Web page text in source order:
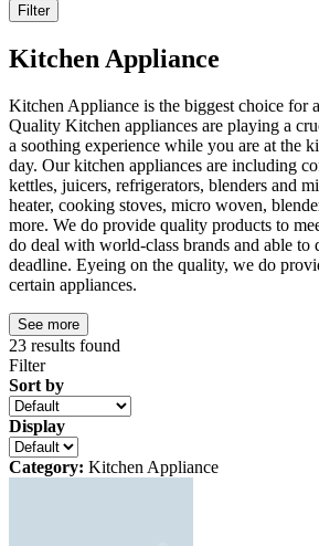
Filter
Kitchen Appliance
Kitchen Appliance is the biggest choice for
Quality Kitchen appliances are playing a
a soothing experience while you are at the
day. Our kitchen appliances are including
kettles, juicers, refrigerators, blenders and
heater, cooking stoves, micro woven,
more. We do provide quality products to
do deal with world-class brands and able
deadline. Eyeing on the quality, we do
certain appliances.
See more
23 results found
Filter
Sort by
Display
Category: Kitchen Appliance